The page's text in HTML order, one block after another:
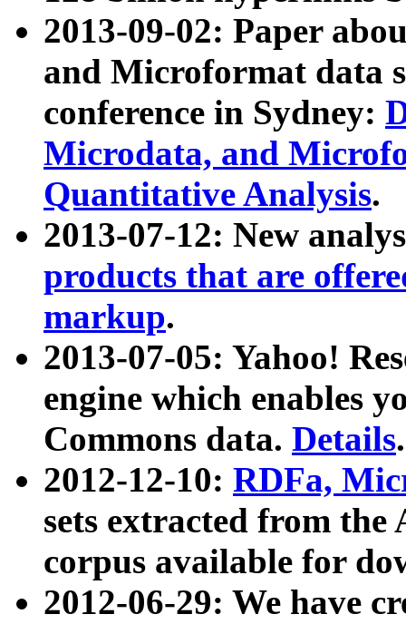
2013-09-02: Paper
and Microformat data
conference in Sydney:
Microdata, and
Quantitative Analysis.
2013-07-12: New
products that are
markup.
2013-07-05: Yahoo!
engine which enables
Commons data. Details.
2012-12-10: RDFa,
sets extracted from
corpus available for
2012-06-29: We have